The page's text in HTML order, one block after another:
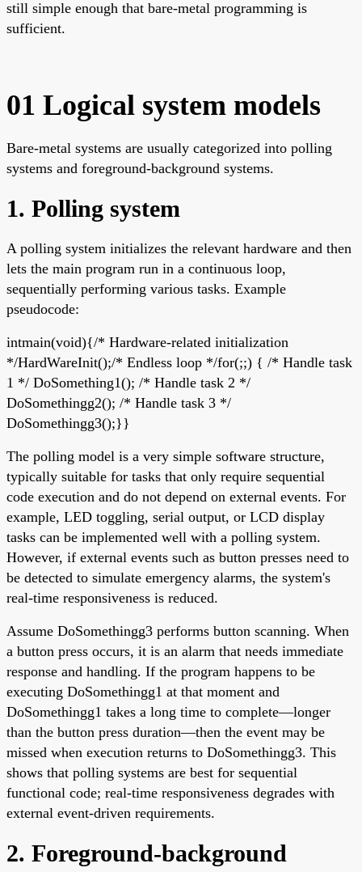
still simple enough that bare-metal programming is
sufficient.
01 Logical system models
Bare-metal systems are usually categorized into polling
systems and foreground-background systems.
1. Polling system
A polling system initializes the relevant hardware and then
lets the main program run in a continuous loop,
sequentially performing various tasks. Example
pseudocode:
intmain(void){/* Hardware-related initialization
*/HardWareInit();/* Endless loop */for(;;) { /* Handle task
1 */ DoSomething1(); /* Handle task 2 */
DoSomethingg2(); /* Handle task 3 */
DoSomethingg3();}}
The polling model is a very simple software structure,
typically suitable for tasks that only require sequential
code execution and do not depend on external events. For
example, LED toggling, serial output, or LCD display
tasks can be implemented well with a polling system.
However, if external events such as button presses need to
be detected to simulate emergency alarms, the system's
real-time responsiveness is reduced.
Assume DoSomethingg3 performs button scanning. When
a button press occurs, it is an alarm that needs immediate
response and handling. If the program happens to be
executing DoSomethingg1 at that moment and
DoSomethingg1 takes a long time to complete—longer
than the button press duration—then the event may be
missed when execution returns to DoSomethingg3. This
shows that polling systems are best for sequential
functional code; real-time responsiveness degrades with
external event-driven requirements.
2. Foreground-background